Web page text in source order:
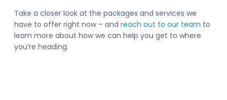
Take a closer look at the packages and services we
have to offer right now – and reach out to our team to
learn more about how we can help you get to where
you’re heading.